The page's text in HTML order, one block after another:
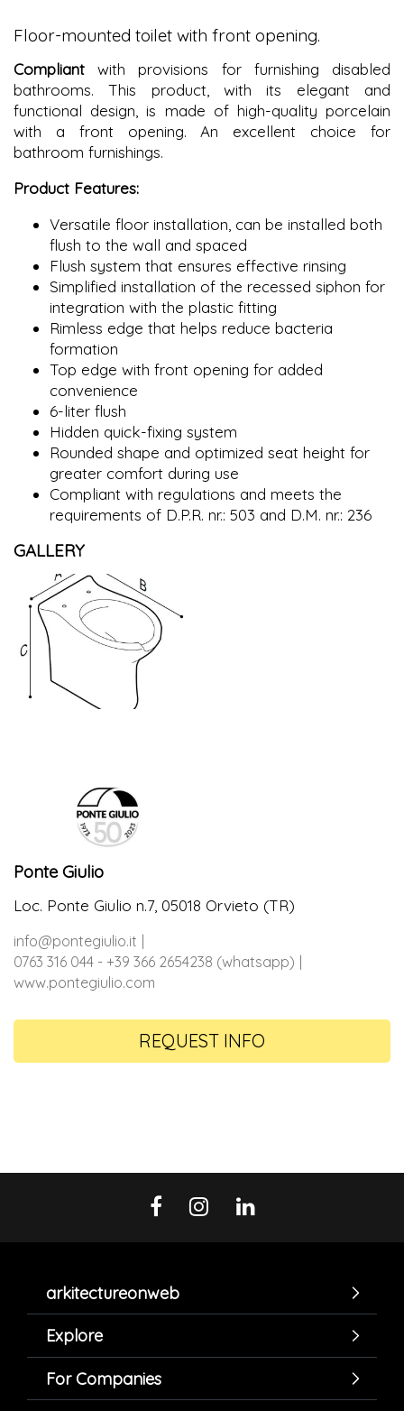
Floor-mounted toilet with front opening.
Compliant with provisions for furnishing disabled
bathrooms. This product, with its elegant and
functional design, is made of high-quality porcelain
with a front opening. An excellent choice for
bathroom furnishings.
Product Features:
Versatile floor installation, can be installed both
flush to the wall and spaced
Flush system that ensures effective rinsing
Simplified installation of the recessed siphon for
integration with the plastic fitting
Rimless edge that helps reduce bacteria
formation
Top edge with front opening for added
convenience
6-liter flush
Hidden quick-fixing system
Rounded shape and optimized seat height for
greater comfort during use
Compliant with regulations and meets the
requirements of D.P.R. nr.: 503 and D.M. nr.: 236
GALLERY
Ponte Giulio
Loc. Ponte Giulio n.7, 05018 Orvieto (TR)
info@pontegiulio.it
0763 316 044 - +39 366 2654238 (whatsapp)
www.pontegiulio.com
REQUEST INFO
arkitectureonweb
Explore
For Companies